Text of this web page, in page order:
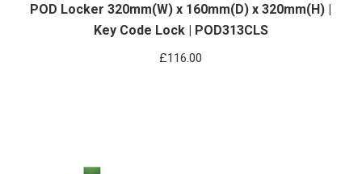
POD Locker 320mm(W) x 160mm(D) x 320mm(H) |
Key Code Lock | POD313CLS
£116.00